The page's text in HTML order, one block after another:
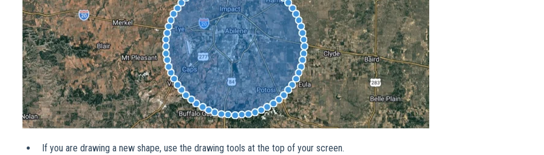
If you are drawing a new shape, use the drawing tools at the top of your screen.